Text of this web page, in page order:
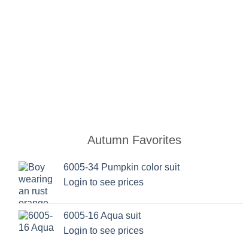
Autumn Favorites
6005-34 Pumpkin color suit
Login to see prices
6005-16 Aqua suit
Login to see prices